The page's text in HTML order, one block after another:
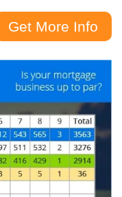
Get More Info